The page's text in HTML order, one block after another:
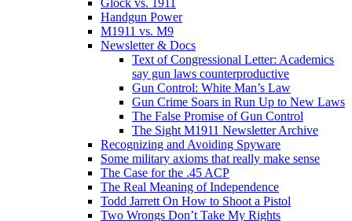
Handgun Power
M1911 vs. M9
Newsletter & Docs
Text of Congressional Letter: Academics
say gun laws counterproductive
Gun Control: White Man’s Law
Gun Crime Soars in Run Up to New Laws
The False Promise of Gun Control
The Sight M1911 Newsletter Archive
Recognizing and Avoiding Spyware
Some military axioms that really make sense
The Case for the .45 ACP
The Real Meaning of Independence
Todd Jarrett On How to Shoot a Pistol
Two Wrongs Don’t Take My Rights